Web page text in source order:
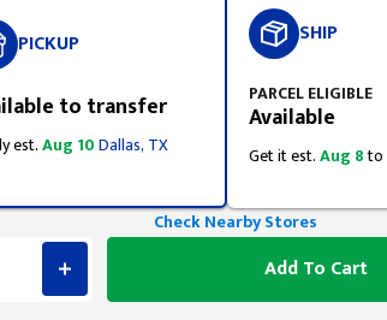
PICKUP
to transfer
est.Aug 10Dallas, TX
SHIP
PARCEL ELIGIBLE
Available
Get it est.Aug 8to
Check Nearby Stores
Add To Cart